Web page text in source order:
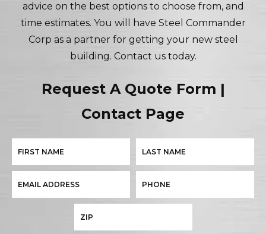
advice on the best options to choose from, and
time estimates. You will have Steel Commander
Corp as a partner for getting your new steel
building. Contact us today.
Request A Quote Form |
Contact Page